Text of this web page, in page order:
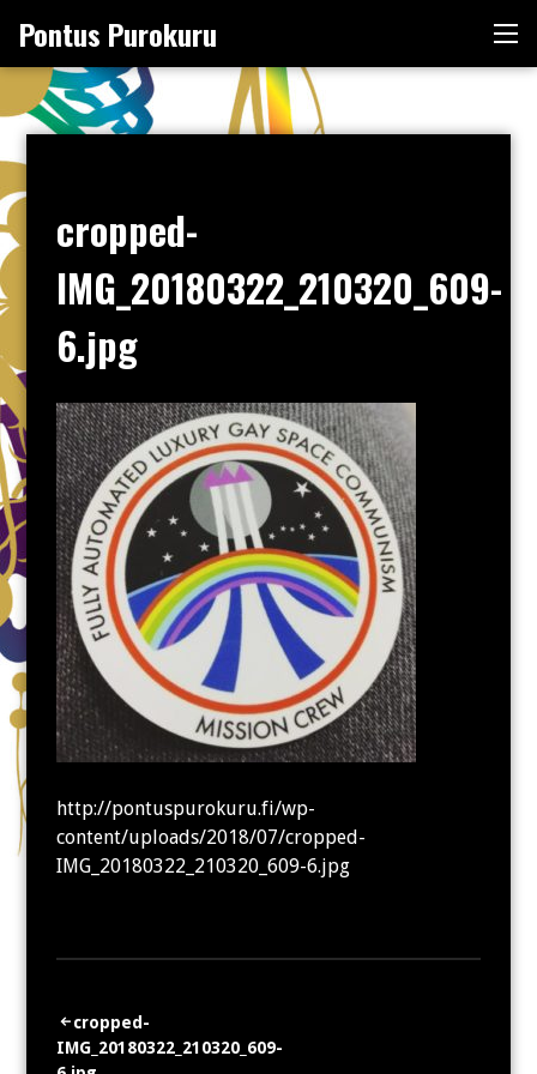
content
Pontus Purokuru
cropped-
IMG_20180322_210320_609-
6.jpg
http://pontuspurokuru.fi/wp-
content/uploads/2018/07/cropped-
IMG_20180322_210320_609-6.jpg
Artikkelien
cropped-
IMG_20180322_210320_609-